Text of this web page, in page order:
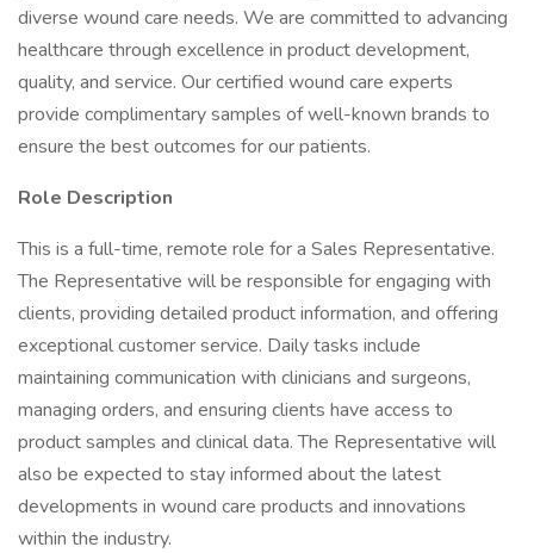
diverse wound care needs. We are committed to advancing
healthcare through excellence in product development,
quality, and service. Our certified wound care experts
provide complimentary samples of well-known brands to
ensure the best outcomes for our patients.
Role Description
This is a full-time, remote role for a Sales Representative.
The Representative will be responsible for engaging with
clients, providing detailed product information, and offering
exceptional customer service. Daily tasks include
maintaining communication with clinicians and surgeons,
managing orders, and ensuring clients have access to
product samples and clinical data. The Representative will
also be expected to stay informed about the latest
developments in wound care products and innovations
within the industry.